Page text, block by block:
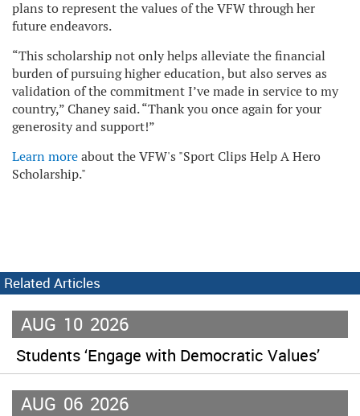
plans to represent the values of the VFW through her
future endeavors.
“This scholarship not only helps alleviate the financial
burden of pursuing higher education, but also serves as
validation of the commitment I’ve made in service to my
country,” Chaney said. “Thank you once again for your
generosity and support!”
Learn moreabout the VFW's "Sport Clips Help A Hero
Scholarship."
Related Articles
AUG 10 2026
Students ‘Engage with Democratic Values’
AUG 06 2026